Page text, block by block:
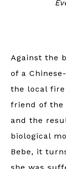
Against the
of a
the local
friend of the
and the
biological
Bebe, it